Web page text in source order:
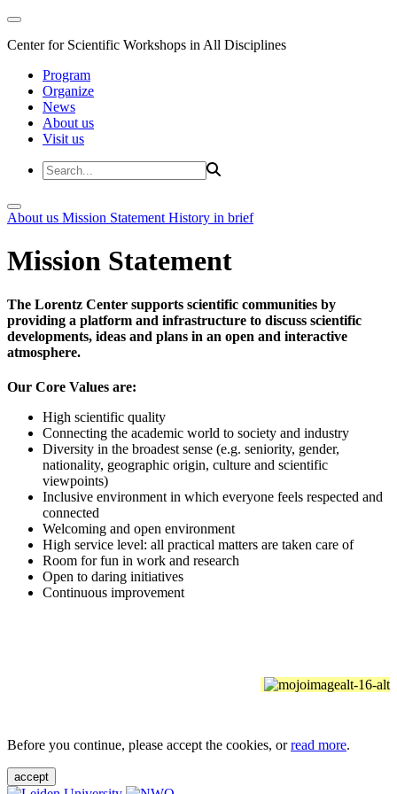
Center for Scientific Workshops in All Disciplines
Program
Organize
News
About us
Visit us
About us Mission Statement History in brief
Mission Statement
The Lorentz Center supports scientific communities by
providing a platform and infrastructure to discuss scientific
developments, ideas and plans in an open and interactive
atmosphere.
Our Core Values are:
High scientific quality
Connecting the academic world to society and industry
Diversity in the broadest sense (e.g. seniority, gender,
nationality, geographic origin, culture and scientific
viewpoints)
Inclusive environment in which everyone feels respected and
connected
Welcoming and open environment
High service level: all practical matters are taken care of
Room for fun in work and research
Open to daring initiatives
Continuous improvement
Before you continue, please accept the cookies, orread more.
accept